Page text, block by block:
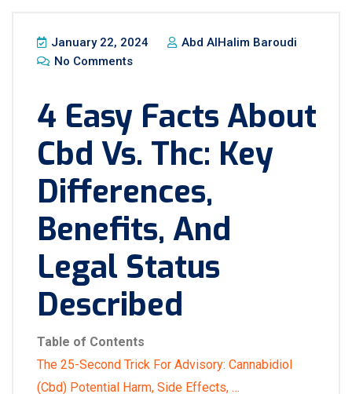
January 22, 2024
Abd AlHalim Baroudi
No Comments
4 Easy Facts About
Cbd Vs. Thc: Key
Differences,
Benefits, And
Legal Status
Described
Table of Contents
The 25-Second Trick For Advisory: Cannabidiol
(Cbd) Potential Harm, Side Effects, …